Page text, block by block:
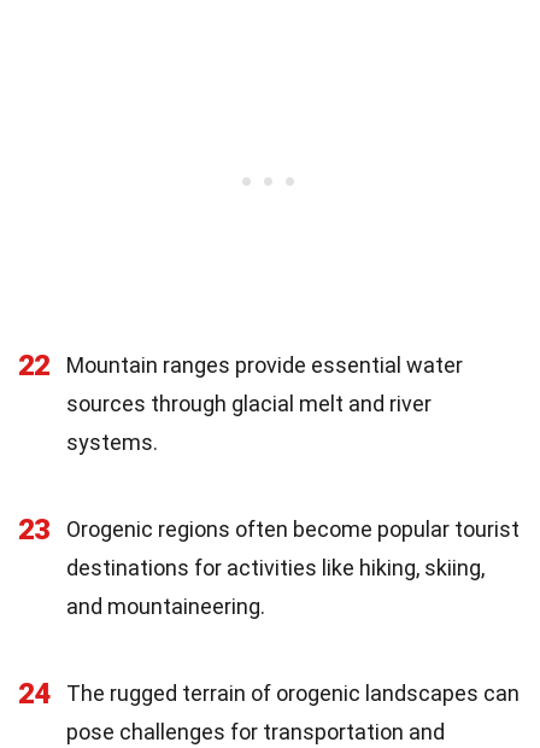
22
Mountain ranges provide essential water
sources through glacial melt and river
systems.
23
Orogenic regions often become popular tourist
destinations for activities like hiking, skiing,
and mountaineering.
24
The rugged terrain of orogenic landscapes can
pose challenges for transportation and